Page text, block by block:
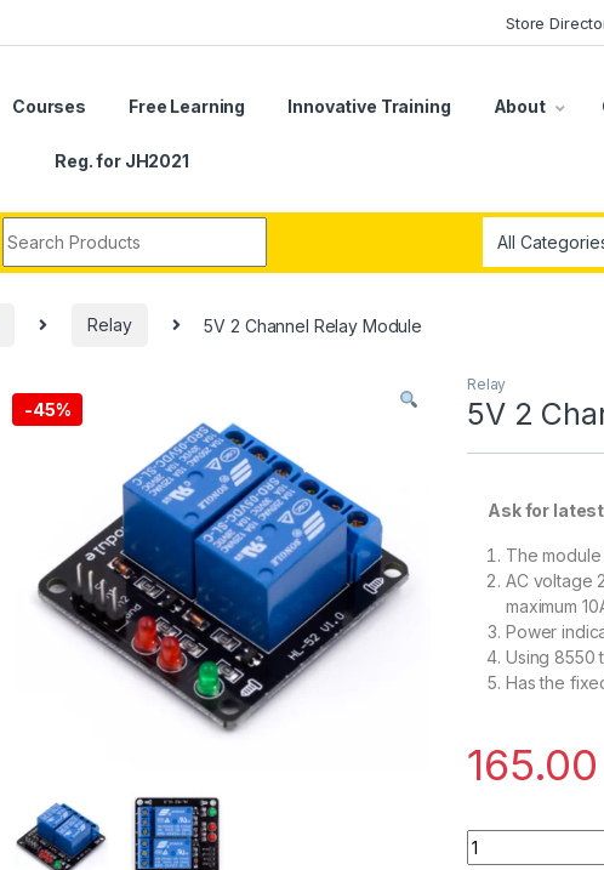
Store
Courses Free Learning Innovative Training About
Reg. for JH2021
Relay 5V 2 Channel Relay Module
-45%
Relay
5V 2
Ask for latest
The
AC voltage
maximum
Power
Using 8550
Has the
165.00
5V 2 Channel